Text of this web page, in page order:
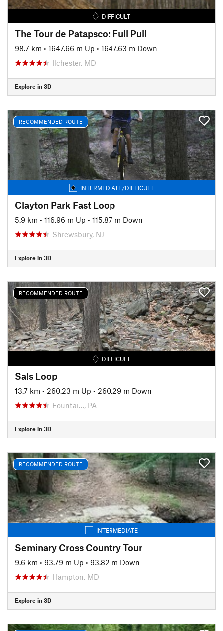
DIFFICULT
The Tour de Patapsco: Full Pull
98.7 km • 1647.66 m Up • 1647.63 m Down
Ilchester, MD
Explore in 3D
RECOMMENDED ROUTE
INTERMEDIATE/DIFFICULT
Clayton Park Fast Loop
5.9 km • 116.96 m Up • 115.87 m Down
Shrewsbury, NJ
Explore in 3D
RECOMMENDED ROUTE
DIFFICULT
Sals Loop
13.7 km • 260.23 m Up • 260.29 m Down
Fountai…, PA
Explore in 3D
RECOMMENDED ROUTE
INTERMEDIATE
Seminary Cross Country Tour
9.6 km • 93.79 m Up • 93.82 m Down
Hampton, MD
Explore in 3D